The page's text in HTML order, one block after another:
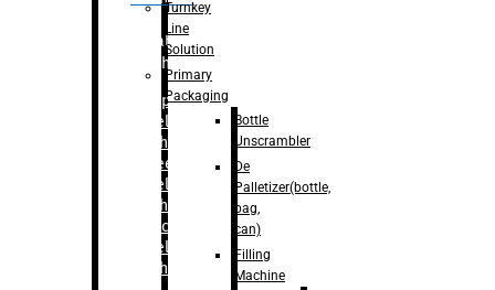
Labelling
Machine
Bopp
Labelling
Machine
Sleeve
Labelling
Machine
– Sticker
Labelling
Machine
Turnkey
Line
Solution
Primary
Packaging
Bottle
Unscrambler
De
Palletizer(bottle,
bag,
can)
Filling
Machine